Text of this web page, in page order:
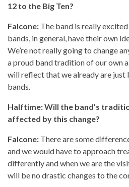
12 to the Big Ten?
Falcone: The band is really
bands, in general, have their own
We’re not really going to change
a proud band tradition of our own
will reflect that we already are just
bands.
Halftime: Will the band’s
affected by this change?
Falcone: There are some
and we would have to approach
differently and when we are the
will be no drastic changes to the